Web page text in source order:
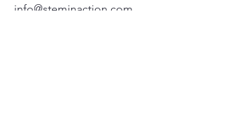
info@steminaction.com